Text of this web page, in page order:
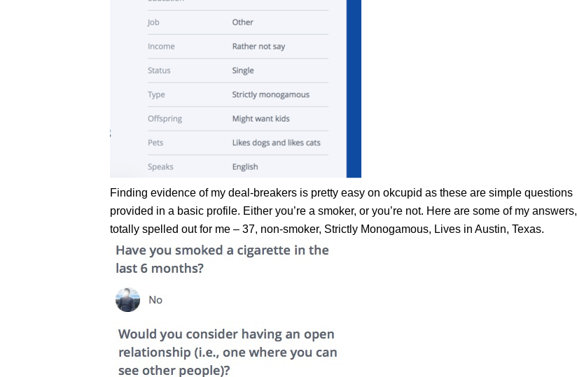
Finding evidence of my deal-breakers is pretty easy on okcupid as these are simple questions
provided in a basic profile. Either you’re a smoker, or you’re not. Here are some of my answers,
totally spelled out for me – 37, non-smoker, Strictly Monogamous, Lives in Austin, Texas.